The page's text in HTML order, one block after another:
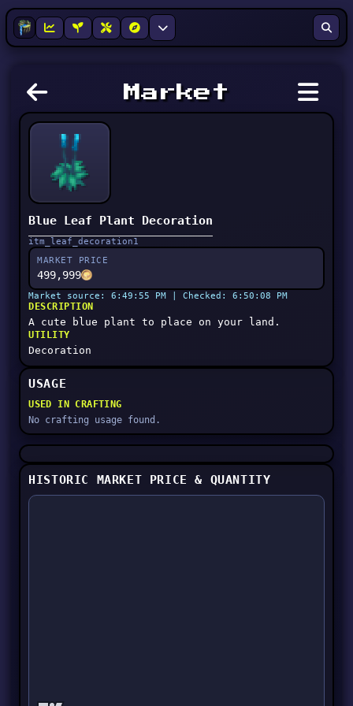
Market
Blue Leaf Plant Decoration
itm_leaf_decoration1
MARKET PRICE
499,999
Market source: 6:49:55 PM | Checked: 6:50:08 PM
DESCRIPTION
A cute blue plant to place on your land.
UTILITY
Decoration
USAGE
USED IN CRAFTING
No crafting usage found.
HISTORIC MARKET PRICE & QUANTITY